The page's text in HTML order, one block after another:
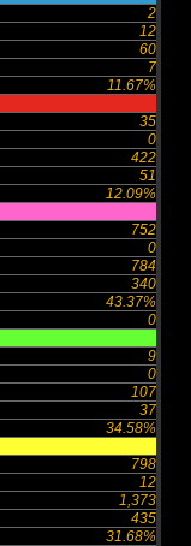
2
12
60
7
11.67%
35
0
422
51
12.09%
752
0
784
340
43.37%
0
9
0
107
37
34.58%
798
12
1,373
435
31.68%